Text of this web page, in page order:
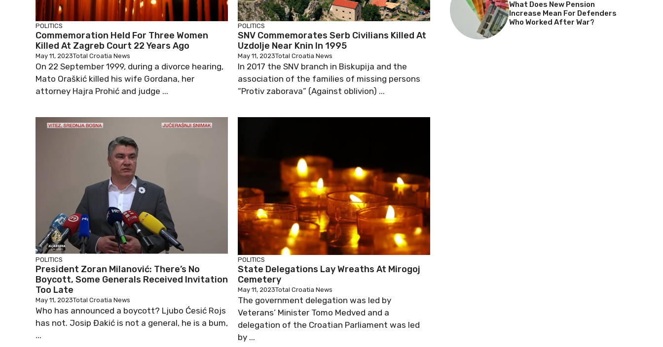
POLITICS
Commemoration Held For Three Women
Killed At Zagreb Court 22 Years Ago
May 11, 2023Total Croatia News
On 22 September 1999, during a divorce hearing,
Mato Oraškić killed his wife Gordana, her
attorney Hajra Prohić and judge ...
POLITICS
SNV Commemorates Serb Civilians Killed At
Uzdolje Near Knin In 1995
May 11, 2023Total Croatia News
In 2017 the SNV branch in Biskupija and the
association of the families of missing persons
“Protiv zaborava” (Against oblivion) ...
POLITICS
President Zoran Milanović: There’s No
Boycott, Some Generals Received Invitation
Too Late
May 11, 2023Total Croatia News
Who has announced a boycott? Ljubo Ćesić Rojs
has not. Josip Đakić is not a general, he is a bum,
...
POLITICS
State Delegations Lay Wreaths At Mirogoj
Cemetery
May 11, 2023Total Croatia News
The government delegation was led by
Veterans’ Minister Tomo Medved and a
delegation of the Croatian Parliament was led
by ...
What Does New Pension
Increase Mean For Defenders
Who Worked After War?